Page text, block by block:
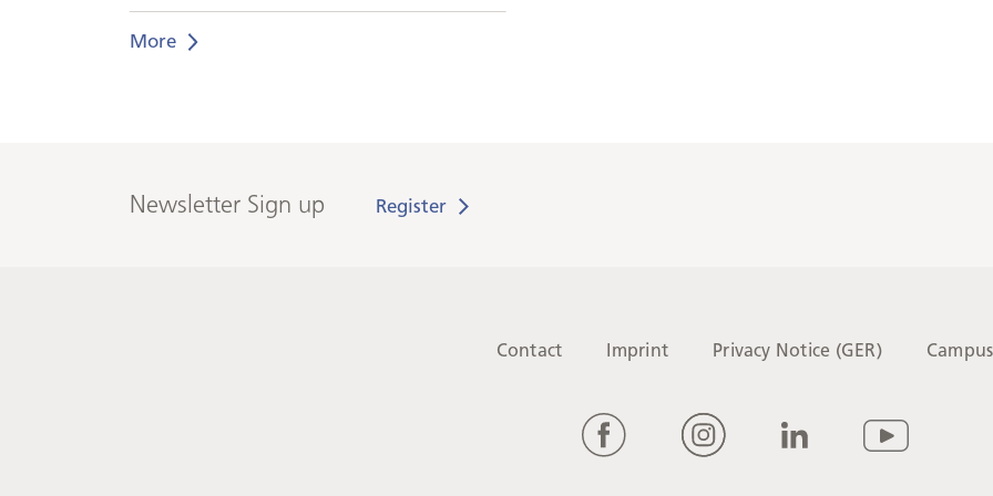
More
Newsletter Sign up
Contact Imprint Privacy Notice (GER) Campus